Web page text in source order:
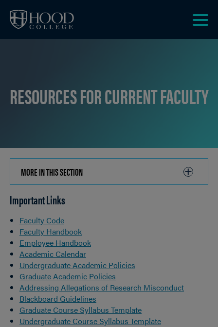
RESOURCES FOR CURRENT FACULTY
MORE IN THIS SECTION
TO
Breadcrumb
Important Links
Faculty Code
Faculty Handbook
Employee Handbook
Academic Calendar
Undergraduate Academic Policies
Graduate Academic Policies
Addressing Allegations of Research Misconduct
Blackboard Guidelines
Graduate Course Syllabus Template
Undergraduate Course Syllabus Template